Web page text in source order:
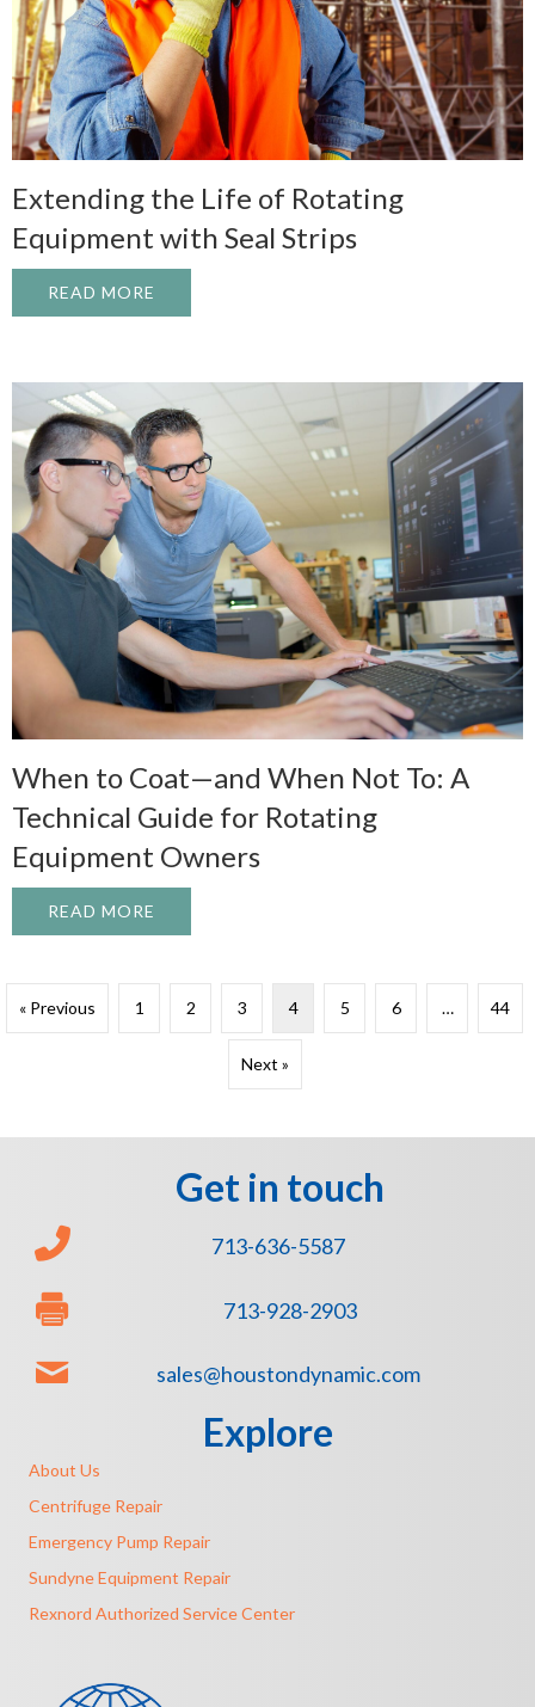
Extending the Life of Rotating
Equipment with Seal Strips
READ MORE
When to Coat—and When Not To: A
Technical Guide for Rotating
Equipment Owners
READ MORE
« Previous 1 2 3 4 5 6 … 44
Next »
Get in touch
713-636-5587
713-928-2903
sales@houstondynamic.com
Explore
About Us
Centrifuge Repair
Emergency Pump Repair
Sundyne Equipment Repair
Rexnord Authorized Service Center